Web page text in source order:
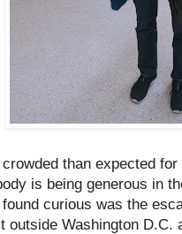
than expected
is being generous in
curious was the
outside Washington D.C.